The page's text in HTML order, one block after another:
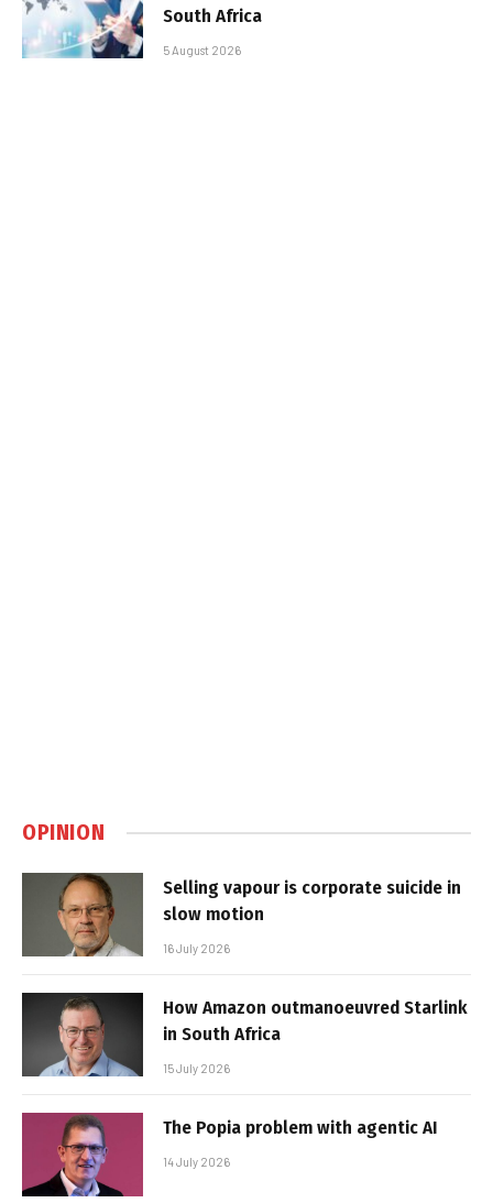
South Africa
5 August 2026
OPINION
Selling vapour is corporate suicide in
slow motion
16 July 2026
How Amazon outmanoeuvred Starlink
in South Africa
15 July 2026
The Popia problem with agentic AI
14 July 2026